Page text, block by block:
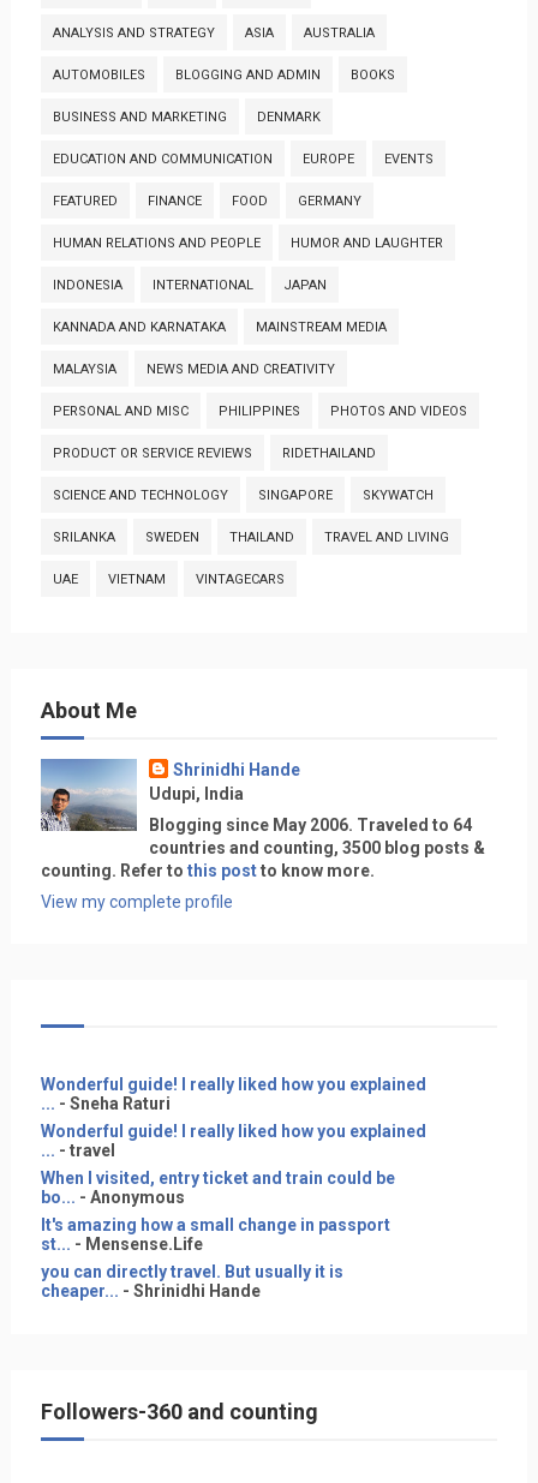
ANALYSIS AND STRATEGY ASIA AUSTRALIA
AUTOMOBILES BLOGGING AND ADMIN BOOKS
BUSINESS AND MARKETING DENMARK
EDUCATION AND COMMUNICATION EUROPE EVENTS
FEATURED FINANCE FOOD GERMANY
HUMAN RELATIONS AND PEOPLE HUMOR AND LAUGHTER
INDONESIA INTERNATIONAL JAPAN
KANNADA AND KARNATAKA MAINSTREAM MEDIA
MALAYSIA NEWS MEDIA AND CREATIVITY
PERSONAL AND MISC PHILIPPINES PHOTOS AND VIDEOS
PRODUCT OR SERVICE REVIEWS RIDETHAILAND
SCIENCE AND TECHNOLOGY SINGAPORE SKYWATCH
SRILANKA SWEDEN THAILAND TRAVEL AND LIVING
UAE VIETNAM VINTAGECARS
About Me
Shrinidhi Hande
Udupi, India
Blogging since May 2006. Traveled to 64
countries and counting, 3500 blog posts &
counting. Refer to this postto know more.
View my complete profile
Wonderful guide! I really liked how you explained
... - Sneha Raturi
Wonderful guide! I really liked how you explained
... - travel
When I visited, entry ticket and train could be
bo... - Anonymous
It's amazing how a small change in passport
st... - Mensense.Life
you can directly travel. But usually it is
cheaper... - Shrinidhi Hande
Followers-360 and counting